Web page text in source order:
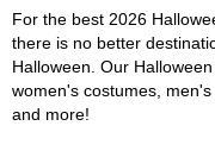
For the best 2026
there is no better
Halloween. Our
women's costumes,
and more!